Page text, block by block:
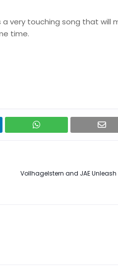
very touching song that will
time.
Vollhagelstern and JAE